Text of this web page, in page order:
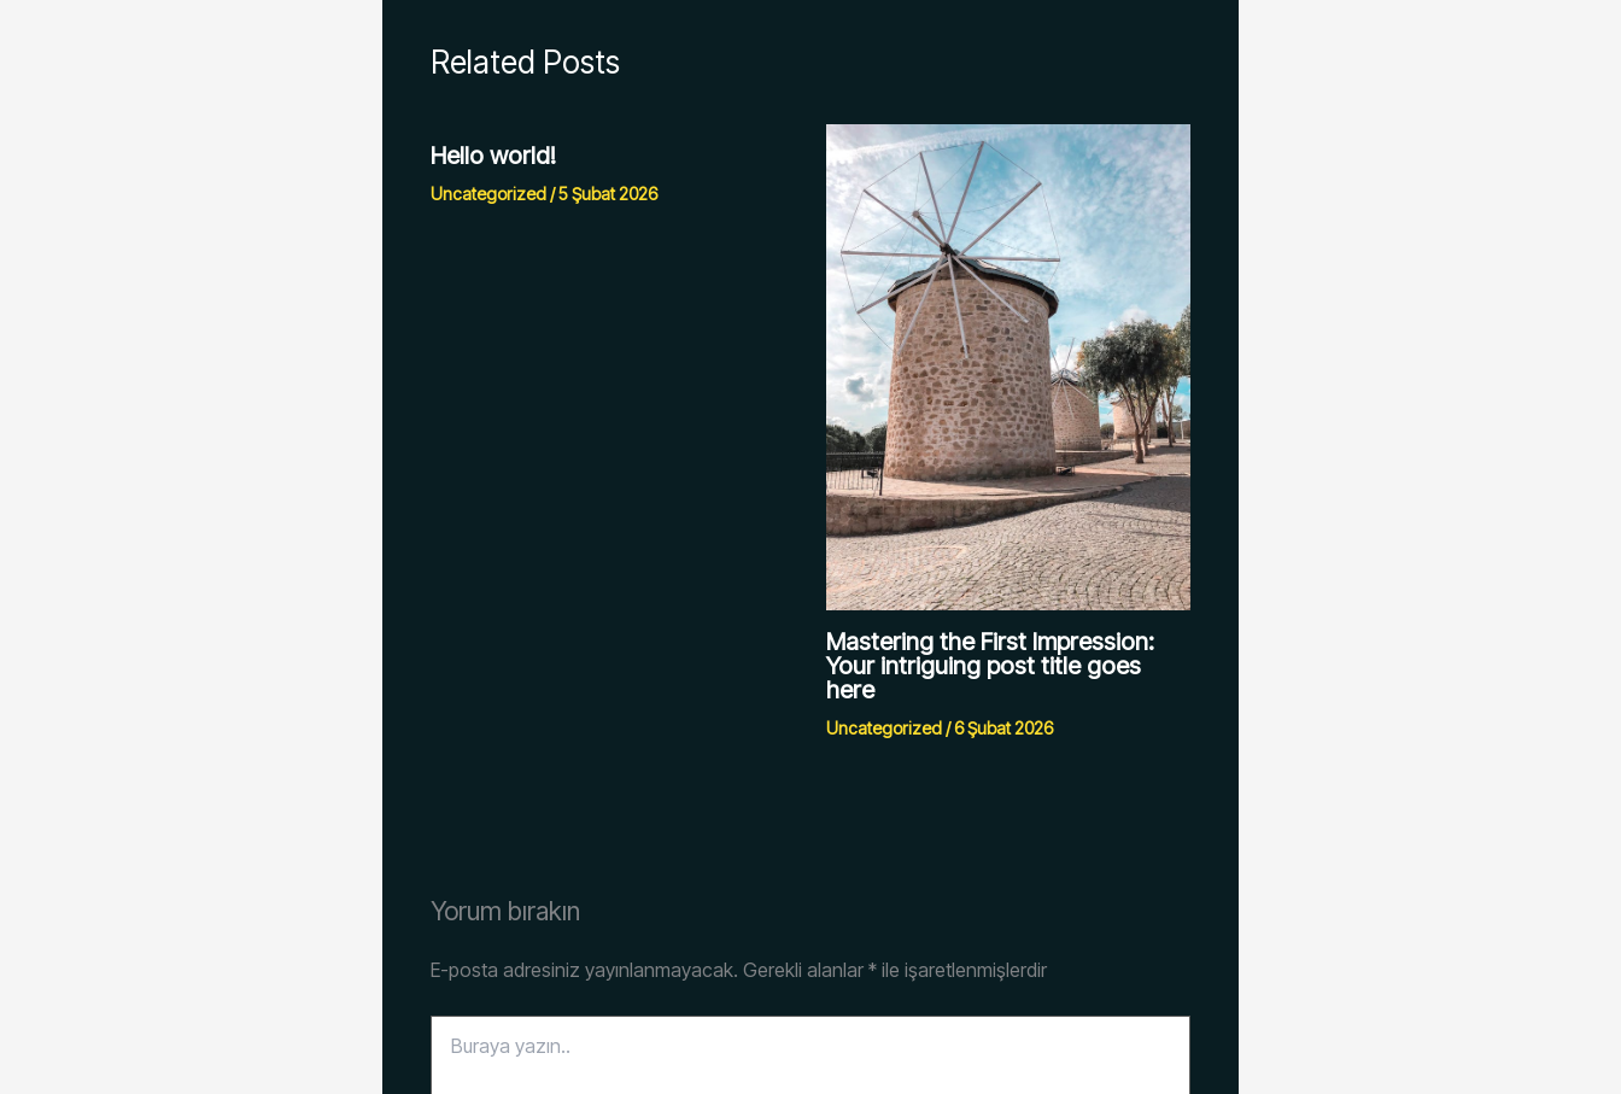
Related Posts
Hello world!
Uncategorized/5 Şubat 2026
Mastering the First Impression:
Your intriguing post title goes
here
Uncategorized/6 Şubat 2026
Yorum bırakın
E-posta adresiniz yayınlanmayacak. Gerekli alanlar * ile işaretlenmişlerdir
yazın..